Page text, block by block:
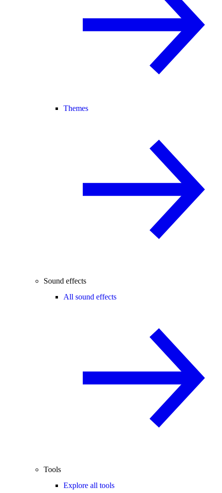
Themes
Sound effects
All sound effects
Tools
Explore all tools